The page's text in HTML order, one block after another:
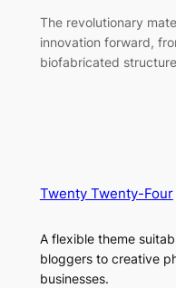
The revolutionary
innovation forward,
biofabricated
Twenty Twenty-Four
A flexible theme
bloggers to creative
businesses.